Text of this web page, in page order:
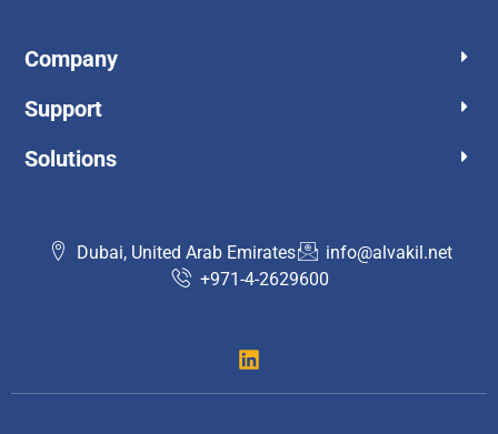
Company
Support​
Solutions
Dubai, United Arab Emirates
info@alvakil.net
+971-4-2629600